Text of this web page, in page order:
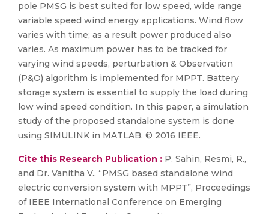
pole PMSG is best suited for low speed, wide range
variable speed wind energy applications. Wind flow
varies with time; as a result power produced also
varies. As maximum power has to be tracked for
varying wind speeds, perturbation & Observation
(P&O) algorithm is implemented for MPPT. Battery
storage system is essential to supply the load during
low wind speed condition. In this paper, a simulation
study of the proposed standalone system is done
using SIMULINK in MATLAB. © 2016 IEEE.
Cite this Research Publication : P. Sahin, Resmi, R.,
and Dr. Vanitha V., “PMSG based standalone wind
electric conversion system with MPPT”, Proceedings
of IEEE International Conference on Emerging